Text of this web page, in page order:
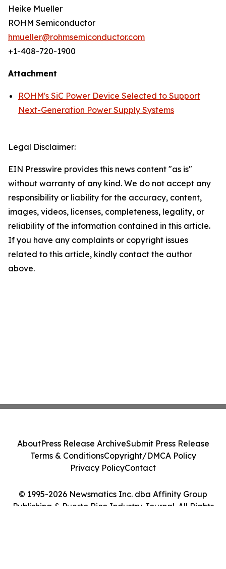
Heike Mueller
ROHM Semiconductor
hmueller@rohmsemiconductor.com
+1-408-720-1900
Attachment
ROHM's SiC Power Device Selected to Support
Next-Generation Power Supply Systems
Legal Disclaimer:
EIN Presswire provides this news content "as is"
without warranty of any kind. We do not accept any
responsibility or liability for the accuracy, content,
images, videos, licenses, completeness, legality, or
reliability of the information contained in this article.
If you have any complaints or copyright issues
related to this article, kindly contact the author
above.
© 1995-2026 Newsmatics Inc. dba Affinity Group
Publishing & Puerto Rico Industry Journal. All Rights
AboutPress Release ArchiveSubmit Press Release
Terms & ConditionsCopyright/DMCA Policy
Privacy PolicyContact